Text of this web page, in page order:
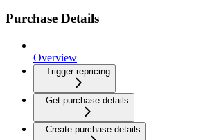
Purchase Details
Overview
Trigger repricing
Get purchase details
Create purchase details